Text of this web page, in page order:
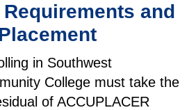
and
in Southwest
College must take the
of ACCUPLACER